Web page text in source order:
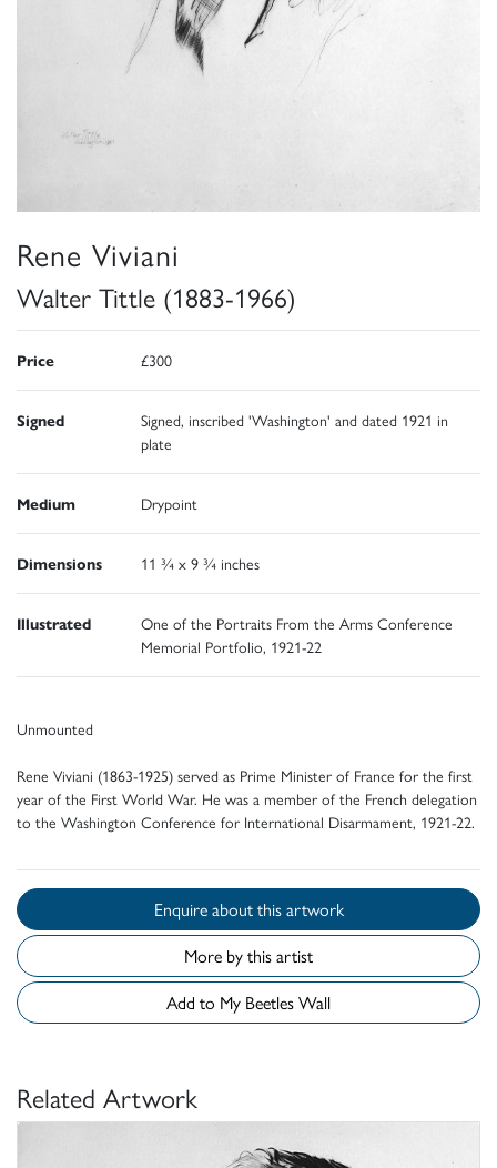
Rene Viviani
Walter Tittle (1883-1966)
Price £300
Signed
Signed, inscribed 'Washington' and dated 1921 in
plate
Medium Drypoint
Dimensions 11 ¾ x 9 ¾ inches
Illustrated
One of the Portraits From the Arms Conference
Memorial Portfolio, 1921-22
Unmounted
Rene Viviani (1863-1925) served as Prime Minister of France for the first
year of the First World War. He was a member of the French delegation
to the Washington Conference for International Disarmament, 1921-22.
Enquire about this artwork
More by this artist
Add to My Beetles Wall
Related Artwork